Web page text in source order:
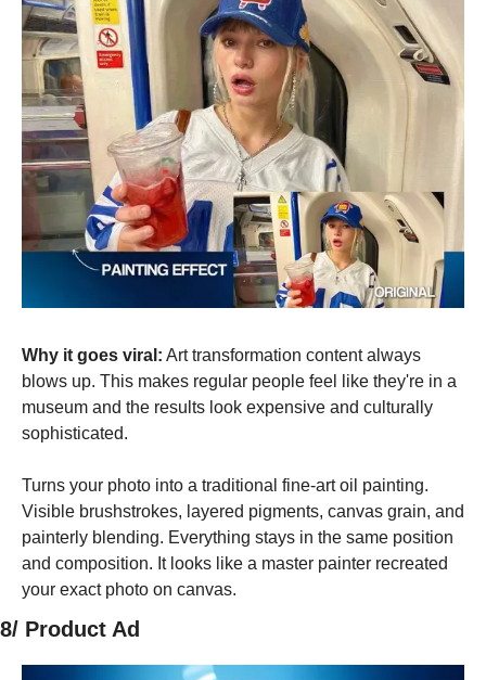
Why it goes viral: Art transformation content always
blows up. This makes regular people feel like they're in a
museum and the results look expensive and culturally
sophisticated.
Turns your photo into a traditional fine-art oil painting.
Visible brushstrokes, layered pigments, canvas grain, and
painterly blending. Everything stays in the same position
and composition. It looks like a master painter recreated
your exact photo on canvas.
8/ Product Ad